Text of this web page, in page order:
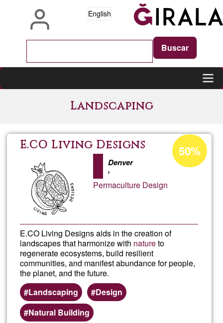
English
navigation
Landscaping
E.CO Living Designs
Denver
,
Permaculture Design
E.CO Living Designs aids in the creation of
landscapes that harmonize with natureto
regenerate ecosystems, build resilient
communities, and manifest abundance for people,
the planet, and the future.
Landscaping
Design
Natural Building
Acceptance
percentage
50%